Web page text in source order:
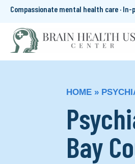
Compassionate mental health care ·
HOME »
Bay